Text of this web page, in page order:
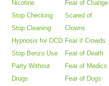
Nicotine
Stop Checking
Stop Cleaning
Hypnosis for OCD
Stop Benzo Use
Party Without
Drugs
Fear of Change
Scared of
Clowns
Fear if Crowds
Fear of Death
Fear of Medics
Fear of Dogs